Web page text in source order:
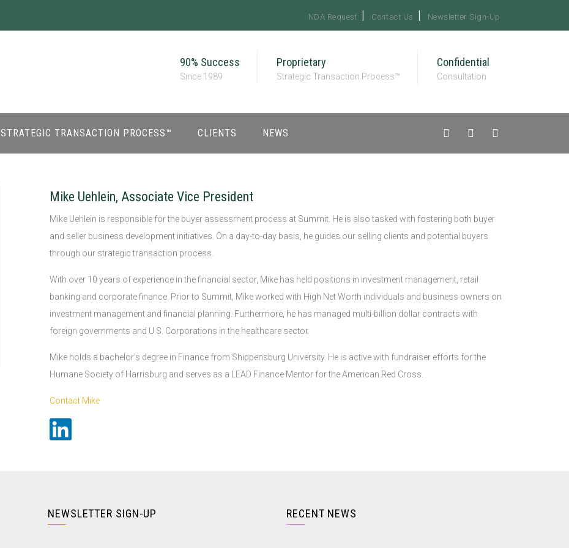
NDA Request Contact Us Newsletter Sign-Up
90% Success
Since 1989
Proprietary
Strategic Transaction Process™
Confidential
Consultation
STRATEGIC TRANSACTION PROCESS™ CLIENTS NEWS
Mike Uehlein, Associate Vice President
Mike Uehlein is responsible for the buyer assessment process at Summit. He is also tasked with fostering both buyer
and seller business development initiatives. On a day-to-day basis, he guides our selling clients and potential buyers
through our strategic transaction process.
With over 10 years of experience in the financial sector, Mike has held positions in investment management, retail
banking and corporate finance. Prior to Summit, Mike worked with High Net Worth individuals and business owners on
investment management and financial planning. Furthermore, he has managed multi-billion dollar contracts with
foreign governments and U.S. Corporations in the healthcare sector.
Mike holds a bachelor’s degree in Finance from Shippensburg University. He is active with fundraiser efforts for the
Humane Society of Harrisburg and serves as a LEAD Finance Mentor for the American Red Cross.
Contact Mike
NEWSLETTER SIGN-UP RECENT NEWS